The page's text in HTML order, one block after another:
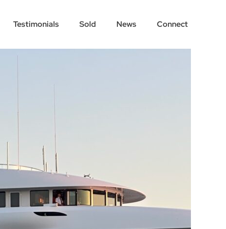
Testimonials Sold News Connect